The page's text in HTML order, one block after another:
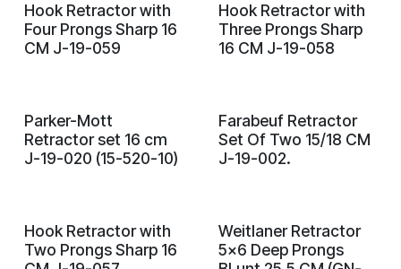
Hook Retractor with
Four Prongs Sharp 16
CM J-19-059
Hook Retractor with
Three Prongs Sharp
16 CM J-19-058
Parker-Mott
Retractor set 16 cm
J-19-020 (15-520-10)
Farabeuf Retractor
Set Of Two 15/18 CM
J-19-002.
Hook Retractor with
Two Prongs Sharp 16
Weitlaner Retractor
5x6 Deep Prongs